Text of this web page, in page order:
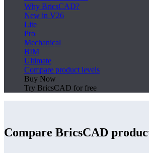
Why BricsCAD?
New in V26
Lite
Pro
Mechanical
BIM
Ultimate
Compare product levels
Buy Now
Try BricsCAD for free
Compare BricsCAD